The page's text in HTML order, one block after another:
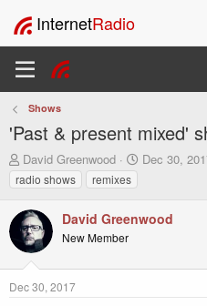
InternetRadio
Shows
'Past & present mixed'
T
h
r
e
a
d
s
t
a
David Greenwood
S
t
t
Dec 30,
radio shows
remixes
David Greenwood
New Member
Dec 30, 2017